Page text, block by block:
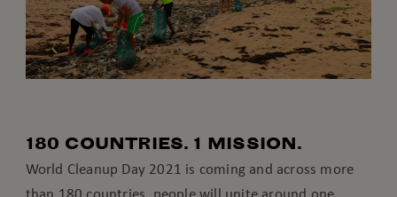
180 COUNTRIES. 1 MISSION.
World Cleanup Day 2021 is coming and across more
than 180 countries, people will unite around one